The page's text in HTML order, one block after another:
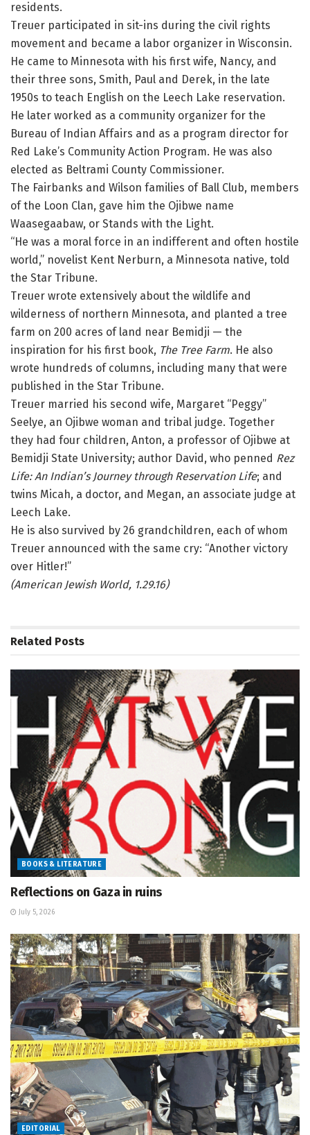
residents.
Treuer participated in sit-ins during the civil rights
movement and became a labor organizer in Wisconsin.
He came to Minnesota with his first wife, Nancy, and
their three sons, Smith, Paul and Derek, in the late
1950s to teach English on the Leech Lake reservation.
He later worked as a community organizer for the
Bureau of Indian Affairs and as a program director for
Red Lake’s Community Action Program. He was also
elected as Beltrami County Commissioner.
The Fairbanks and Wilson families of Ball Club, members
of the Loon Clan, gave him the Ojibwe name
Waasegaabaw, or Stands with the Light.
“He was a moral force in an indifferent and often hostile
world,” novelist Kent Nerburn, a Minnesota native, told
the Star Tribune.
Treuer wrote extensively about the wildlife and
wilderness of northern Minnesota, and planted a tree
farm on 200 acres of land near Bemidji — the
inspiration for his first book, The Tree Farm. He also
wrote hundreds of columns, including many that were
published in the Star Tribune.
Treuer married his second wife, Margaret “Peggy”
Seelye, an Ojibwe woman and tribal judge. Together
they had four children, Anton, a professor of Ojibwe at
Bemidji State University; author David, who penned Rez
Life: An Indian’s Journey through Reservation Life; and
twins Micah, a doctor, and Megan, an associate judge at
Leech Lake.
He is also survived by 26 grandchildren, each of whom
Treuer announced with the same cry: “Another victory
over Hitler!”
(American Jewish World, 1.29.16)
Related Posts
BOOKS & LITERATURE
Reflections on Gaza in ruins
July 5, 2026
EDITORIAL